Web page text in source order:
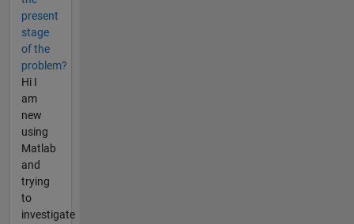
present
stage
of the
problem?
Hi I
am
new
using
Matlab
and
trying
to
investigate